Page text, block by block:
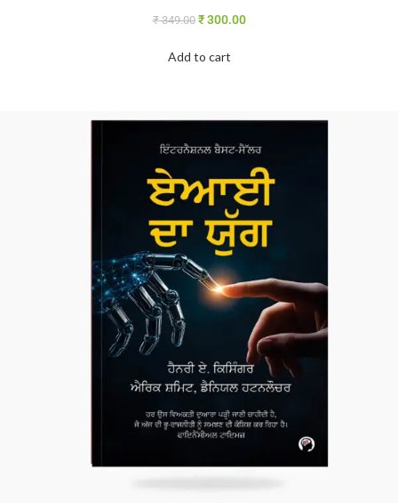
₹349.00 ₹300.00
Add to cart